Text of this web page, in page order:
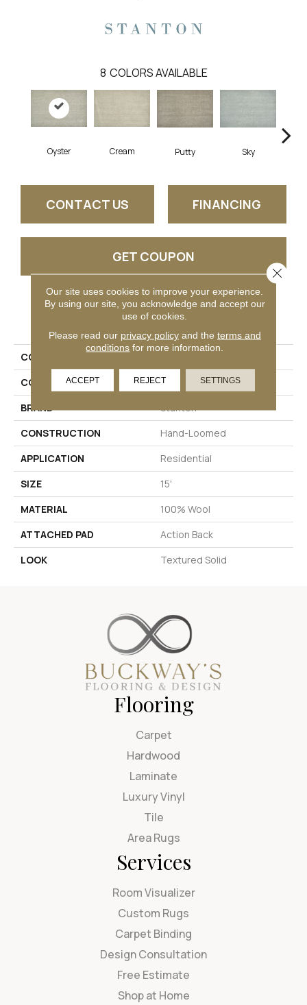
8 COLORS AVAILABLE
Oyster Cream Putty Sky
CONTACT US FINANCING
GET COUPON
PRODUCT ATTRIBUTES
COLLECTION
COLOR
Grey
BRAND
Stanton
CONSTRUCTION
Hand-Loomed
APPLICATION
Residential
SIZE
15'
MATERIAL
100% Wool
ATTACHED PAD
Action Back
LOOK
Textured Solid
Flooring
Carpet
Hardwood
Laminate
Luxury Vinyl
Tile
Area Rugs
Services
Room Visualizer
Custom Rugs
Carpet Binding
Design Consultation
Free Estimate
Shop at Home
Our site uses cookies to improve your experience.
By using our site, you acknowledge and accept our
use of cookies.
Please read our privacy policyand the terms and
conditions for more information.
ACCEPT REJECT SETTINGS
Close